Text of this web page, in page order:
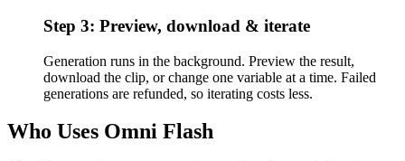
Step 3: Preview, download & iterate
Generation runs in the background. Preview the result,
download the clip, or change one variable at a time. Failed
generations are refunded, so iterating costs less.
Who Uses Omni Flash